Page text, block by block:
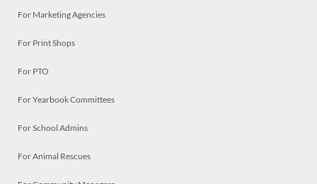
For Marketing Agencies
For Print Shops
For PTO
For Yearbook Committees
For School Admins
For Animal Rescues